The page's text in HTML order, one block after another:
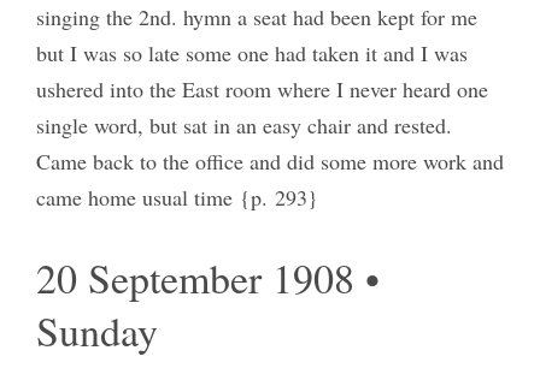
singing the 2nd. hymn a seat had been kept for me
but I was so late some one had taken it and I was
ushered into the East room where I never heard one
single word, but sat in an easy chair and rested.
Came back to the office and did some more work and
came home usual time {p. 293}
20 September 1908 •
Sunday